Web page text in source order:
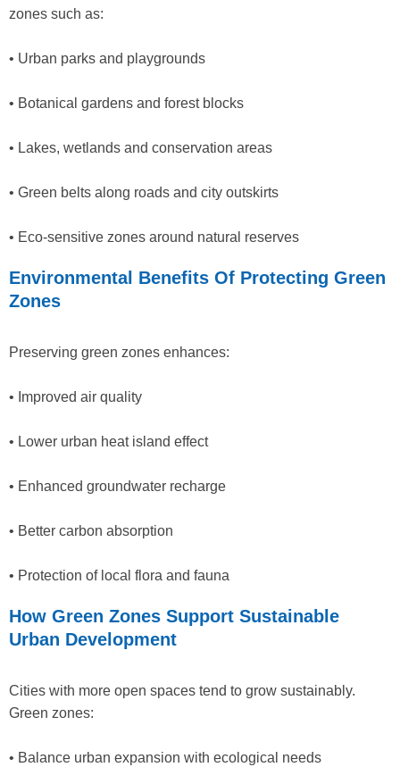
zones such as:
• Urban parks and playgrounds
• Botanical gardens and forest blocks
• Lakes, wetlands and conservation areas
• Green belts along roads and city outskirts
• Eco-sensitive zones around natural reserves
Environmental Benefits Of Protecting Green
Zones
Preserving green zones enhances:
• Improved air quality
• Lower urban heat island effect
• Enhanced groundwater recharge
• Better carbon absorption
• Protection of local flora and fauna
How Green Zones Support Sustainable
Urban Development
Cities with more open spaces tend to grow sustainably.
Green zones:
• Balance urban expansion with ecological needs